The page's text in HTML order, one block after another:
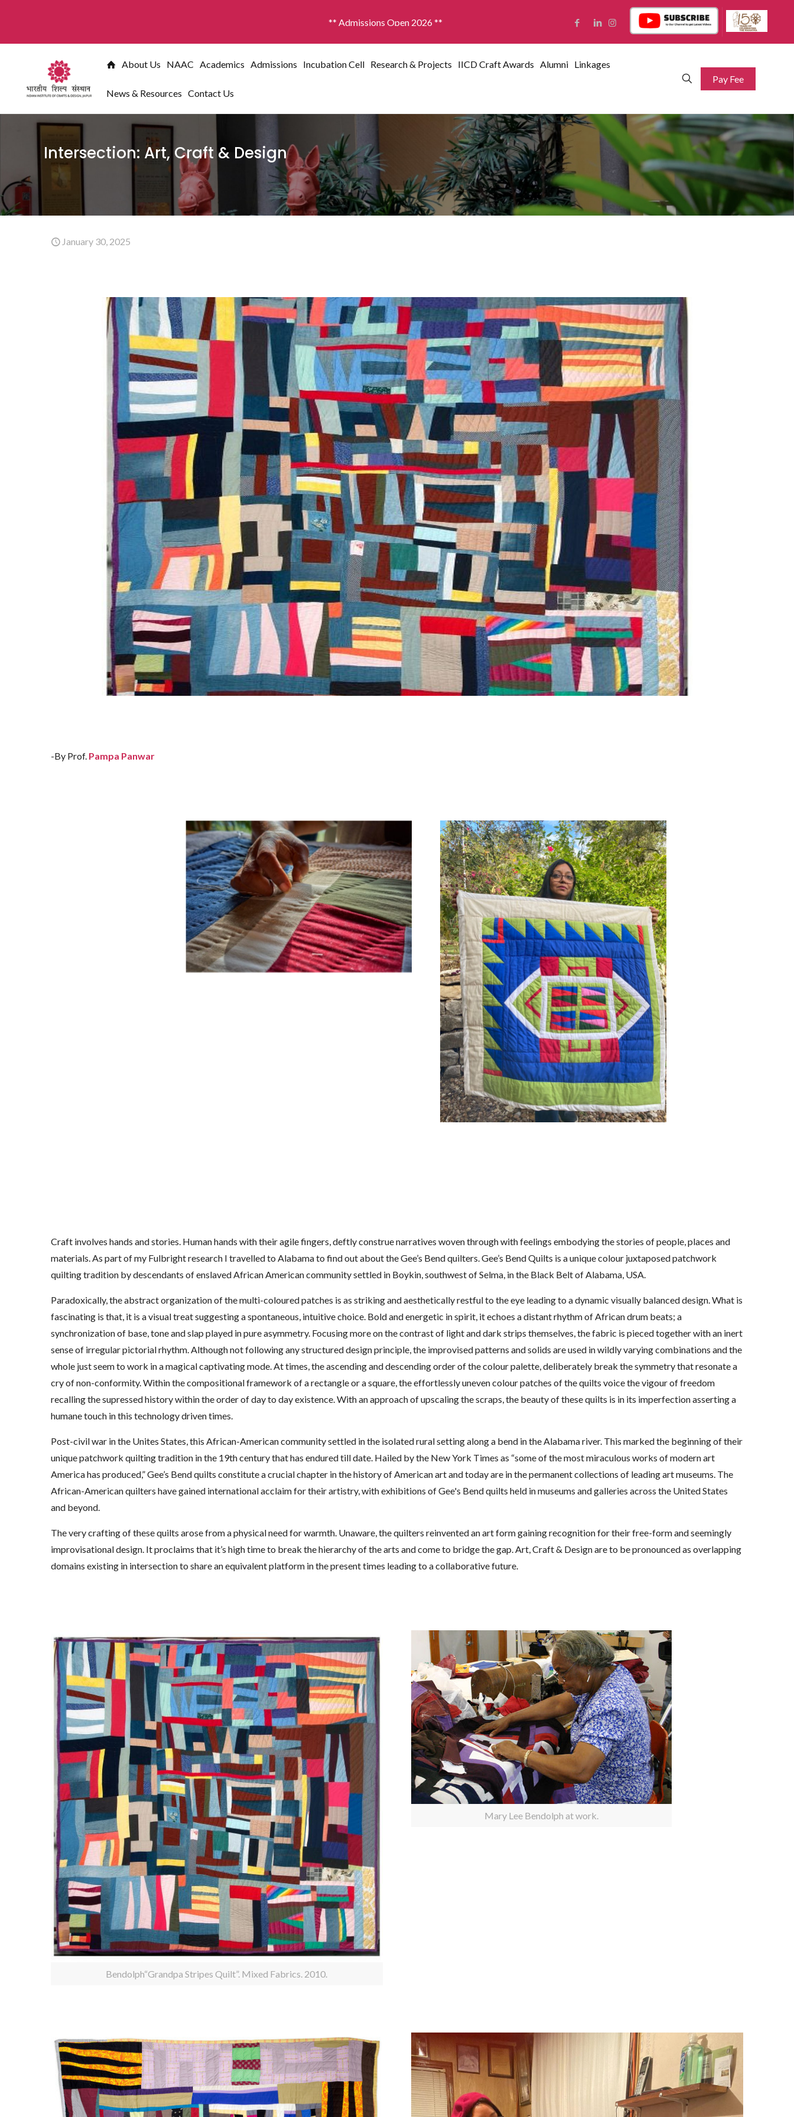
** Admissions Open 2026 **
About Us NAAC Academics Admissions Incubation Cell Research & Projects IICD Craft Awards Alumni Linkages
News & Resources Contact Us
Pay Fee
Intersection: Art, Craft & Design
January 30, 2025
-By Prof. Pampa Panwar
Craft involves hands and stories. Human hands with their agile fingers, deftly construe narratives woven through with feelings embodying the stories of people, places and
materials. As part of my Fulbright research I travelled to Alabama to find out about the Gee’s Bend quilters. Gee’s Bend Quilts is a unique colour juxtaposed patchwork
quilting tradition by descendants of enslaved African American community settled in Boykin, southwest of Selma, in the Black Belt of Alabama, USA.
Paradoxically, the abstract organization of the multi-coloured patches is as striking and aesthetically restful to the eye leading to a dynamic visually balanced design. What is
fascinating is that, it is a visual treat suggesting a spontaneous, intuitive choice. Bold and energetic in spirit, it echoes a distant rhythm of African drum beats; a
synchronization of base, tone and slap played in pure asymmetry. Focusing more on the contrast of light and dark strips themselves, the fabric is pieced together with an inert
sense of irregular pictorial rhythm. Although not following any structured design principle, the improvised patterns and solids are used in wildly varying combinations and the
whole just seem to work in a magical captivating mode. At times, the ascending and descending order of the colour palette, deliberately break the symmetry that resonate a
cry of non-conformity. Within the compositional framework of a rectangle or a square, the effortlessly uneven colour patches of the quilts voice the vigour of freedom
recalling the supressed history within the order of day to day existence. With an approach of upscaling the scraps, the beauty of these quilts is in its imperfection asserting a
humane touch in this technology driven times.
Post-civil war in the Unites States, this African-American community settled in the isolated rural setting along a bend in the Alabama river. This marked the beginning of their
unique patchwork quilting tradition in the 19th century that has endured till date. Hailed by the New York Times as “some of the most miraculous works of modern art
America has produced,” Gee’s Bend quilts constitute a crucial chapter in the history of American art and today are in the permanent collections of leading art museums. The
African-American quilters have gained international acclaim for their artistry, with exhibitions of Gee's Bend quilts held in museums and galleries across the United States
and beyond.
The very crafting of these quilts arose from a physical need for warmth. Unaware, the quilters reinvented an art form gaining recognition for their free-form and seemingly
improvisational design. It proclaims that it’s high time to break the hierarchy of the arts and come to bridge the gap. Art, Craft & Design are to be pronounced as overlapping
domains existing in intersection to share an equivalent platform in the present times leading to a collaborative future.
Bendolph“Grandpa Stripes Quilt”. Mixed Fabrics. 2010.
Mary Lee Bendolph at work.